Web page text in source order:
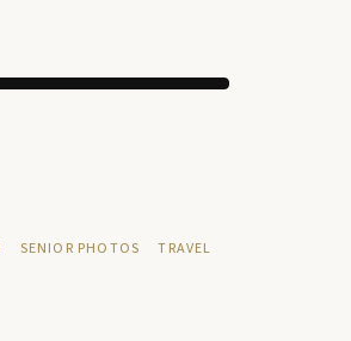
SENIOR PHOTOS
TRAVEL